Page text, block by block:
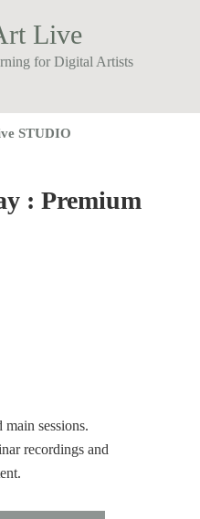
Live
for Digital Artists
STUDIO
: Premium
sessions.
recordings and